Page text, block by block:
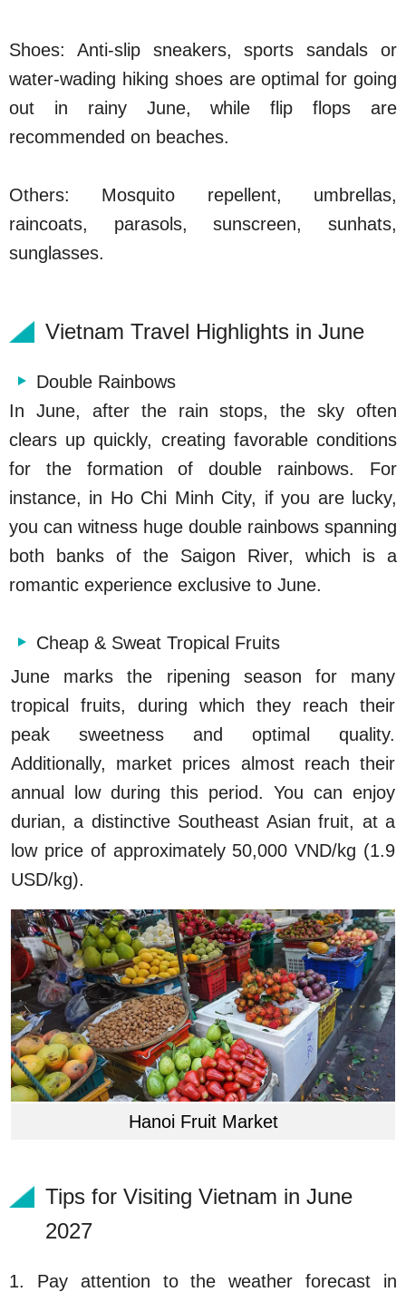
Shoes: Anti-slip sneakers, sports sandals or
water-wading hiking shoes are optimal for going
out in rainy June, while flip flops are
recommended on beaches.
Others: Mosquito repellent, umbrellas,
raincoats, parasols, sunscreen, sunhats,
sunglasses.
Vietnam Travel Highlights in June
Double Rainbows
In June, after the rain stops, the sky often
clears up quickly, creating favorable conditions
for the formation of double rainbows. For
instance, in Ho Chi Minh City, if you are lucky,
you can witness huge double rainbows spanning
both banks of the Saigon River, which is a
romantic experience exclusive to June.
Cheap & Sweat Tropical Fruits
June marks the ripening season for many
tropical fruits, during which they reach their
peak sweetness and optimal quality.
Additionally, market prices almost reach their
annual low during this period. You can enjoy
durian, a distinctive Southeast Asian fruit, at a
low price of approximately 50,000 VND/kg (1.9
USD/kg).
Hanoi Fruit Market
Tips for Visiting Vietnam in June
2027
1. Pay attention to the weather forecast in